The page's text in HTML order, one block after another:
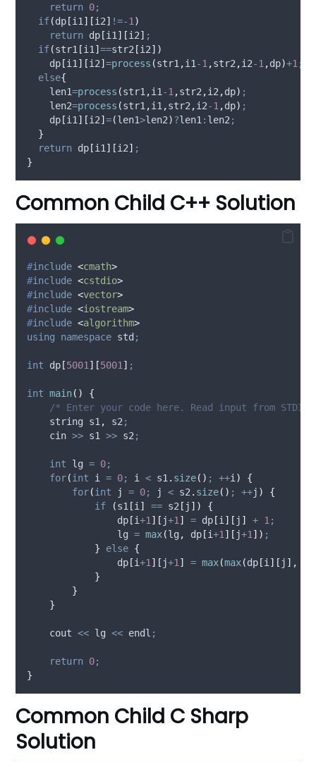
return 0;
if(dp[i1 ][i2] !=-1 )
return dp[i1 ][i2] ;
if(str1 [i1 ]==str2 [i2])
    dp
[i1 ][i2]=process (str1 ,i1 -1 ,str2 ,i2-1 ,dp)+1 ;
else{
    len1
=process (str1 ,i1 -1 ,str2 ,i2 ,dp) ;
    len2
=process (str1 ,i1 ,str2 ,i2-1 ,dp) ;
    dp
[i1 ][i2]=(len1>len2)?len1 : len2 ;
}
return dp[i1 ][i2] ;
}
Common Child C++ Solution
#include <cmath>
#include <cstdio>
#include <vector>
#include <iostream>
#include <algorithm>
using
namespace std ;
int dp[5001 ][5001 ] ;
int main()
{
/* Enter your code here. Read input from
    string s1
, s2 ;
    cin
>> s1 >> s2 ;
int lg = 0;
for(int i = 0; i < s1 . size() ; ++i )
{
for(int j = 0; j < s2 . size() ; ++j )
{
if
(s1 [i ] == s2 [ j ])
{
dp[i+1 ][ j+1 ] = dp[i ][ j ] + 1 ;
                lg
= max(lg , dp[i+1 ][ j+1 ]) ;
}
else {
dp[i+1 ][ j+1 ] = max(max(dp[i ][ j ],
}
}
}
    cout
<< lg << endl ;
return 0;
}
Common Child C Sharp
Solution